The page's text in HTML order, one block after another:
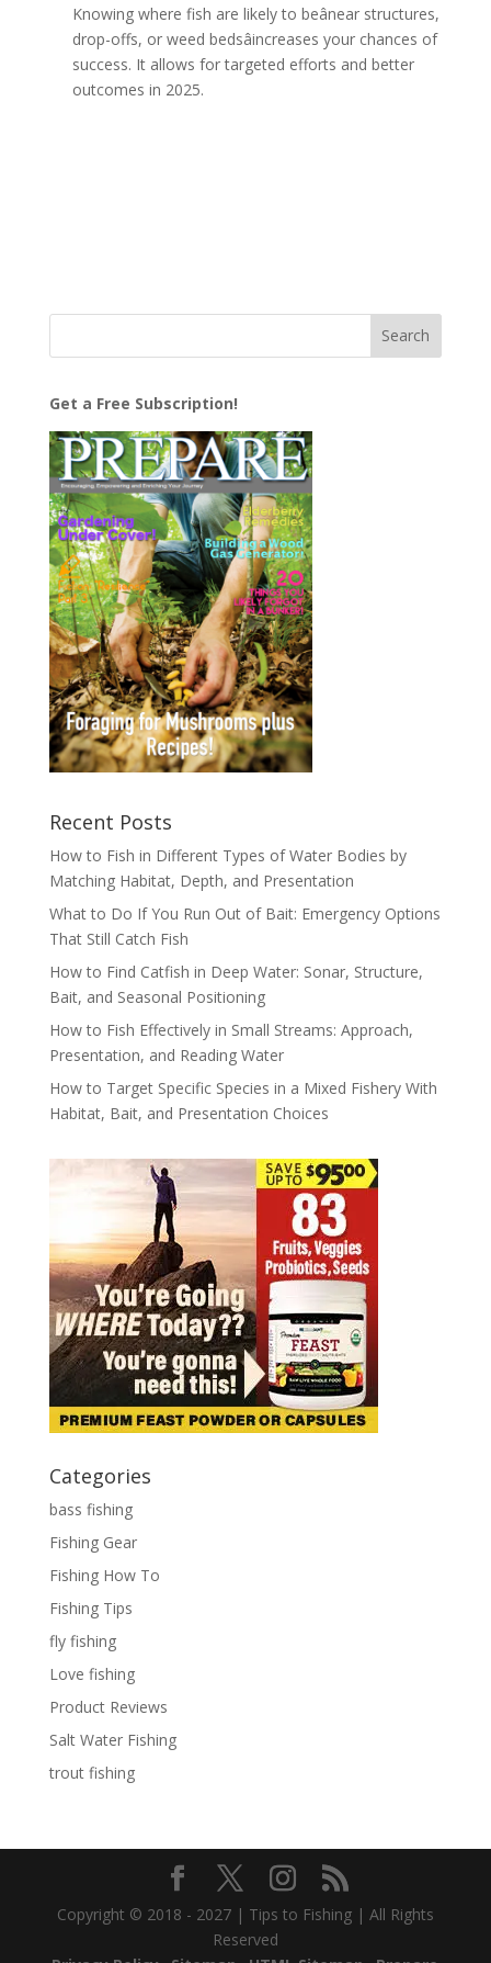
Knowing where fish are likely to beânear structures,
drop-offs, or weed bedsâincreases your chances of
success. It allows for targeted efforts and better
outcomes in 2025.
Get a Free Subscription!
Recent Posts
How to Fish in Different Types of Water Bodies by
Matching Habitat, Depth, and Presentation
What to Do If You Run Out of Bait: Emergency Options
That Still Catch Fish
How to Find Catfish in Deep Water: Sonar, Structure,
Bait, and Seasonal Positioning
How to Fish Effectively in Small Streams: Approach,
Presentation, and Reading Water
How to Target Specific Species in a Mixed Fishery With
Habitat, Bait, and Presentation Choices
Categories
bass fishing
Fishing Gear
Fishing How To
Fishing Tips
fly fishing
Love fishing
Product Reviews
Salt Water Fishing
trout fishing
Copyright © 2018 - 2027 | Tips to Fishing | All Rights
Reserved